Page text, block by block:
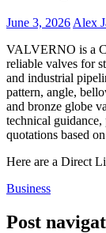
June 3, 2026 Alex
VALVERNO is a
reliable valves for
and industrial
pattern, angle,
and bronze globe
technical guidance,
quotations based
Here are a Direct
Business
Post